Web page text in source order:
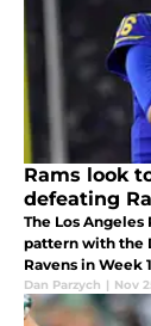
Rams look
defeating
The Los
pattern with the
Ravens in Week
Dan Parzych | Nov